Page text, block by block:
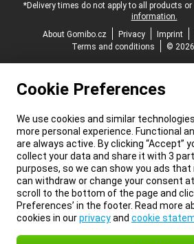
*Delivery times do not apply to all products
information.
About Gomibo.cz
Privacy Imprint
Terms and conditions
©
Cookie Preferences
We use cookies and similar
more personal experience. Functional
are always active. By clicking “Accept”
collect your data and share it with 3
purposes, so we can show you ads
can withdraw or change your consent
scroll to the bottom of the page and
Preferences’ in the footer. Read more
cookies in ourprivacyand cookie